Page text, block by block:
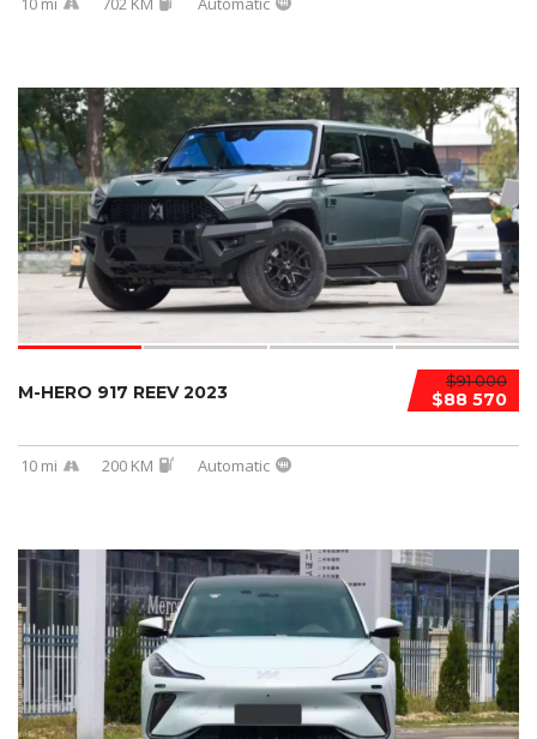
$91 000
$88 570
M-HERO 917 REEV 2023
10 mi 200 KM Automatic